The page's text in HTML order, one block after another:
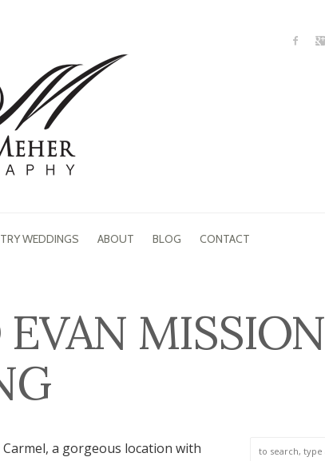
WEDDINGS ABOUT BLOG CONTACT
MISSION
a gorgeous location with